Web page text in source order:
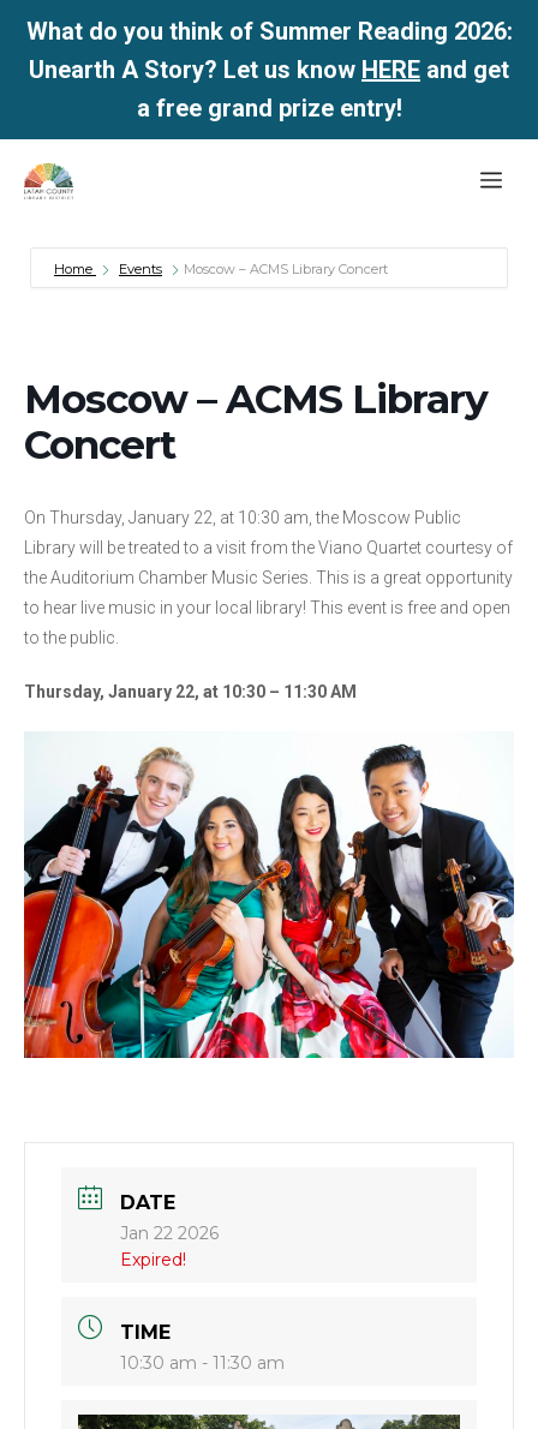
What do you think of Summer Reading 2026:
Unearth A Story? Let us know HERE and get
a free grand prize entry!
Skip
Home Events Moscow – ACMS Library Concert
Moscow – ACMS Library
Concert
On Thursday, January 22, at 10:30 am, the Moscow Public
Library will be treated to a visit from the Viano Quartet courtesy of
the Auditorium Chamber Music Series. This is a great opportunity
to hear live music in your local library! This event is free and open
to the public.
Thursday, January 22, at 10:30 – 11:30 AM
DATE
Jan 22 2026
Expired!
TIME
10:30 am - 11:30 am